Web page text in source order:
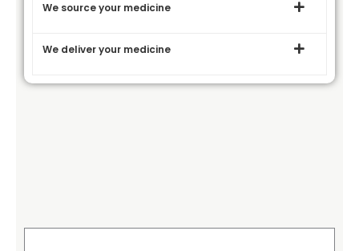
We source your medicine
We deliver your medicine